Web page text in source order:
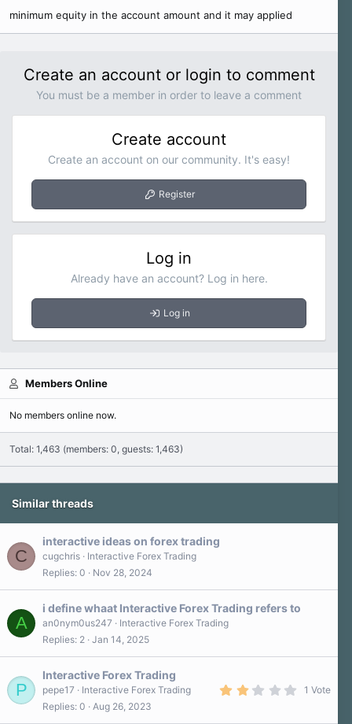
minimum equity in the account amount and it may applied
Create an account or login to comment
You must be a member in order to leave a comment
Create account
Create an account on our community. It's easy!
Register
Log in
Already have an account? Log in here.
Log in
Members Online
No members online now.
Total: 1,463 (members: 0, guests: 1,463)
Similar threads
C
interactive ideas on forex trading
cugchris
Interactive Forex Trading
Replies 0 Nov 28, 2024
A
i define whaat Interactive Forex Trading refers to
an0nym0us247
Interactive Forex Trading
Replies 2 Jan 14, 2025
P
Interactive Forex Trading
1 Vote
pepe17
Interactive Forex Trading
Replies 0 Aug 26, 2023